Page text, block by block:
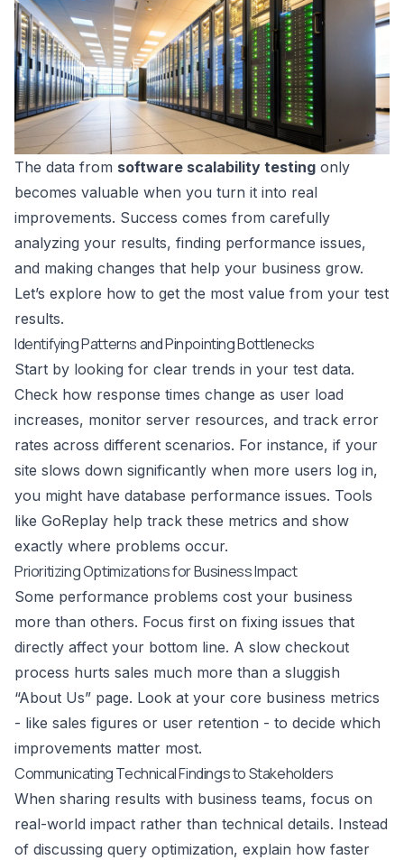
The data from software scalability testing only
becomes valuable when you turn it into real
improvements. Success comes from carefully
analyzing your results, finding performance issues,
and making changes that help your business grow.
Let’s explore how to get the most value from your test
results.
Identifying Patterns and Pinpointing Bottlenecks
Start by looking for clear trends in your test data.
Check how response times change as user load
increases, monitor server resources, and track error
rates across different scenarios. For instance, if your
site slows down significantly when more users log in,
you might have database performance issues. Tools
like GoReplay help track these metrics and show
exactly where problems occur.
Prioritizing Optimizations for Business Impact
Some performance problems cost your business
more than others. Focus first on fixing issues that
directly affect your bottom line. A slow checkout
process hurts sales much more than a sluggish
“About Us” page. Look at your core business metrics
- like sales figures or user retention - to decide which
improvements matter most.
Communicating Technical Findings to Stakeholders
When sharing results with business teams, focus on
real-world impact rather than technical details. Instead
of discussing query optimization, explain how faster